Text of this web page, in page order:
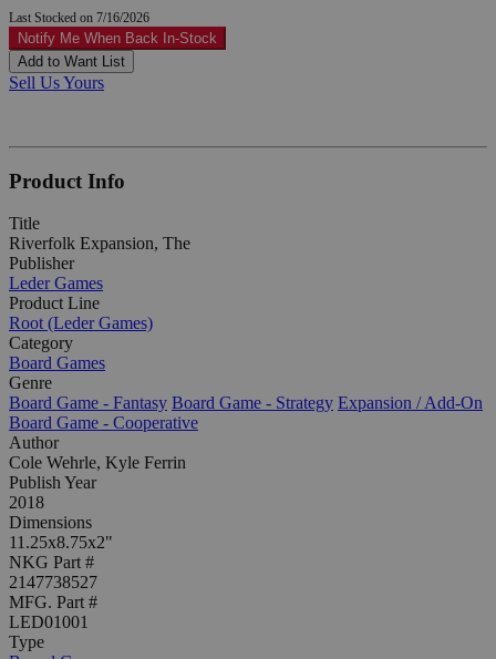
Last Stocked on 7/16/2026
Notify Me When Back In-Stock
Add to Want List
Sell Us Yours
Product Info
Title
Riverfolk Expansion, The
Publisher
Leder Games
Product Line
Root (Leder Games)
Category
Board Games
Genre
Board Game - Fantasy Board Game - Strategy Expansion / Add-On
Board Game - Cooperative
Author
Cole Wehrle, Kyle Ferrin
Publish Year
2018
Dimensions
11.25x8.75x2"
NKG Part #
2147738527
MFG. Part #
LED01001
Type